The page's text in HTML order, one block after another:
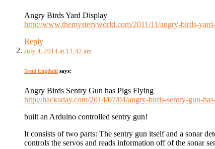
Angry Birds Yard Display
http://www.themysteryworld.com/2011/11/angry-birds-
Reply
July 4, 2014 at 11:42 am
Tomi Engdahl says:
Angry Birds Sentry Gun has Pigs Flying
http://hackaday.com/2014/07/04/angry-birds-sentry-gun-
built an Arduino controlled sentry gun!
It consists of two parts: The sentry gun itself and a sonar
controls the servos and reads information off of the sonar